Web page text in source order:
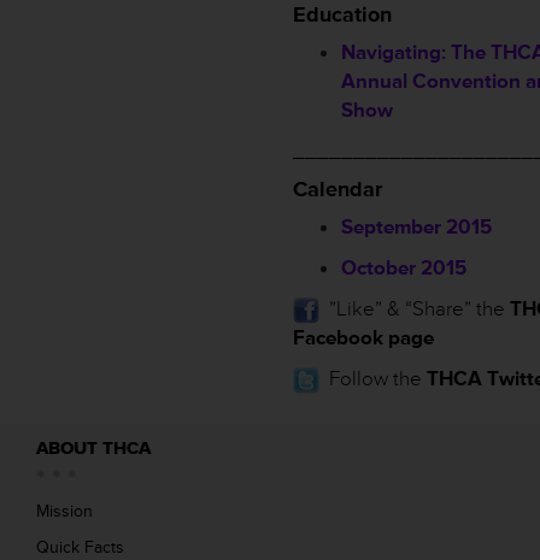
Education
Navigating: The
Annual Convention
Show
Calendar
September 2015
October 2015
”Like” & “Share” the
Facebook page
Follow the THCA
ABOUT THCA
Mission
Quick Facts